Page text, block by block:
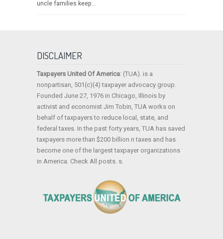
uncle families keep...
DISCLAIMER
Taxpayers United Of America: (TUA). is a
nonpartisan, 501(c)(4) taxpayer advocacy group.
Founded June 27, 1976 in Chicago, Illinois by
activist and economist Jim Tobin, TUA works on
behalf of taxpayers to reduce local, state, and
federal taxes. In the past forty years, TUA has saved
taxpayers more than $200 billion n taxes and has
become one of the largest taxpayer organizations
in America. Check All posts. s.